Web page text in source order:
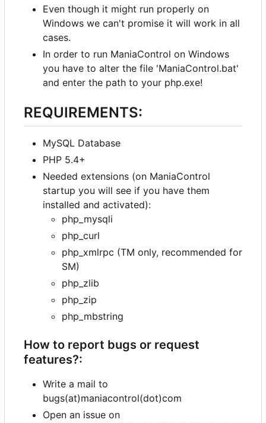
Even though it might run properly on
Windows we can't promise it will work in all
cases.
In order to run ManiaControl on Windows
you have to alter the file 'ManiaControl.bat'
and enter the path to your php.exe!
REQUIREMENTS:
MySQL Database
PHP 5.4+
Needed extensions (on ManiaControl
startup you will see if you have them
installed and activated):
php_mysqli
php_curl
php_xmlrpc (TM only, recommended for
SM)
php_zlib
php_zip
php_mbstring
How to report bugs or request
features?:
Write a mail to
bugs(at)maniacontrol(dot)com
Open an issue on